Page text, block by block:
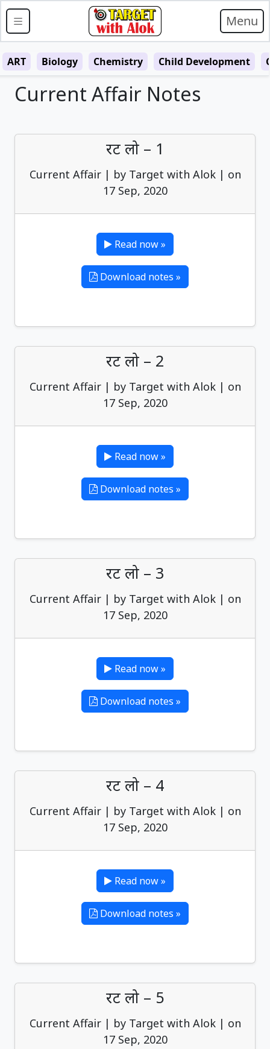
Menu
ART Biology Chemistry Child Development
Current Affair Notes
रट लो – 1
Current Affair | by Target with Alok | on
17 Sep, 2020
Read now »
Download notes »
रट लो – 2
Current Affair | by Target with Alok | on
17 Sep, 2020
Read now »
Download notes »
रट लो – 3
Current Affair | by Target with Alok | on
17 Sep, 2020
Read now »
Download notes »
रट लो – 4
Current Affair | by Target with Alok | on
17 Sep, 2020
Read now »
Download notes »
रट लो – 5
Current Affair | by Target with Alok | on
17 Sep, 2020